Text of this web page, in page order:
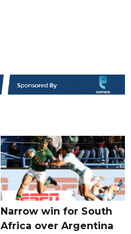
Narrow win for South
Africa over Argentina